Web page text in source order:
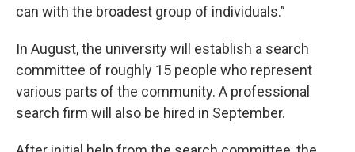
can with the broadest group of individuals.”
In August, the university will establish a search
committee of roughly 15 people who represent
various parts of the community. A professional
search firm will also be hired in September.